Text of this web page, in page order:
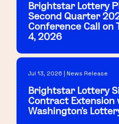
Brightstar Lottery
Second Quarter
Conference Call on
4, 2026
Jul 13, 2026 | News Release
Brightstar Lottery
Contract Extension
Washington's